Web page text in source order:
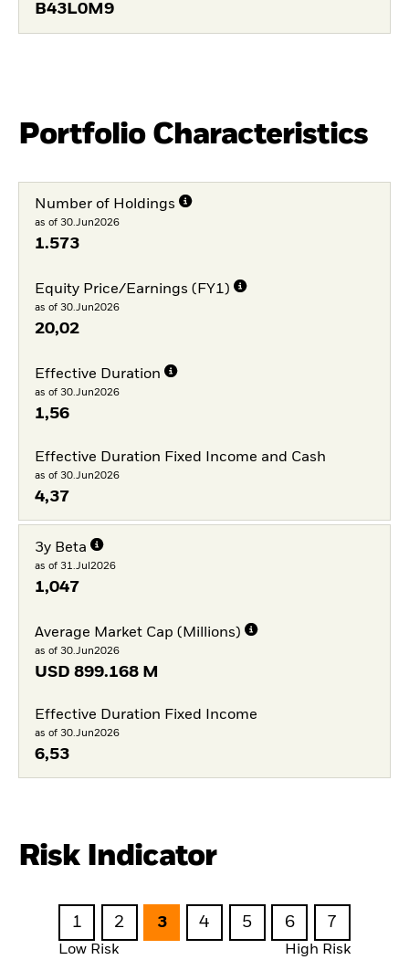
B43L0M9
Portfolio Characteristics
Number of Holdings
as of 30.Jun2026
1.573
Equity Price/Earnings (FY1)
as of 30.Jun2026
20,02
Effective Duration
as of 30.Jun2026
1,56
Effective Duration Fixed Income and Cash
as of 30.Jun2026
4,37
3y Beta
as of 31.Jul2026
1,047
Average Market Cap (Millions)
as of 30.Jun2026
USD 899.168 M
Effective Duration Fixed Income
as of 30.Jun2026
6,53
Risk Indicator
1 2 3 4 5 6 7
Low Risk High Risk